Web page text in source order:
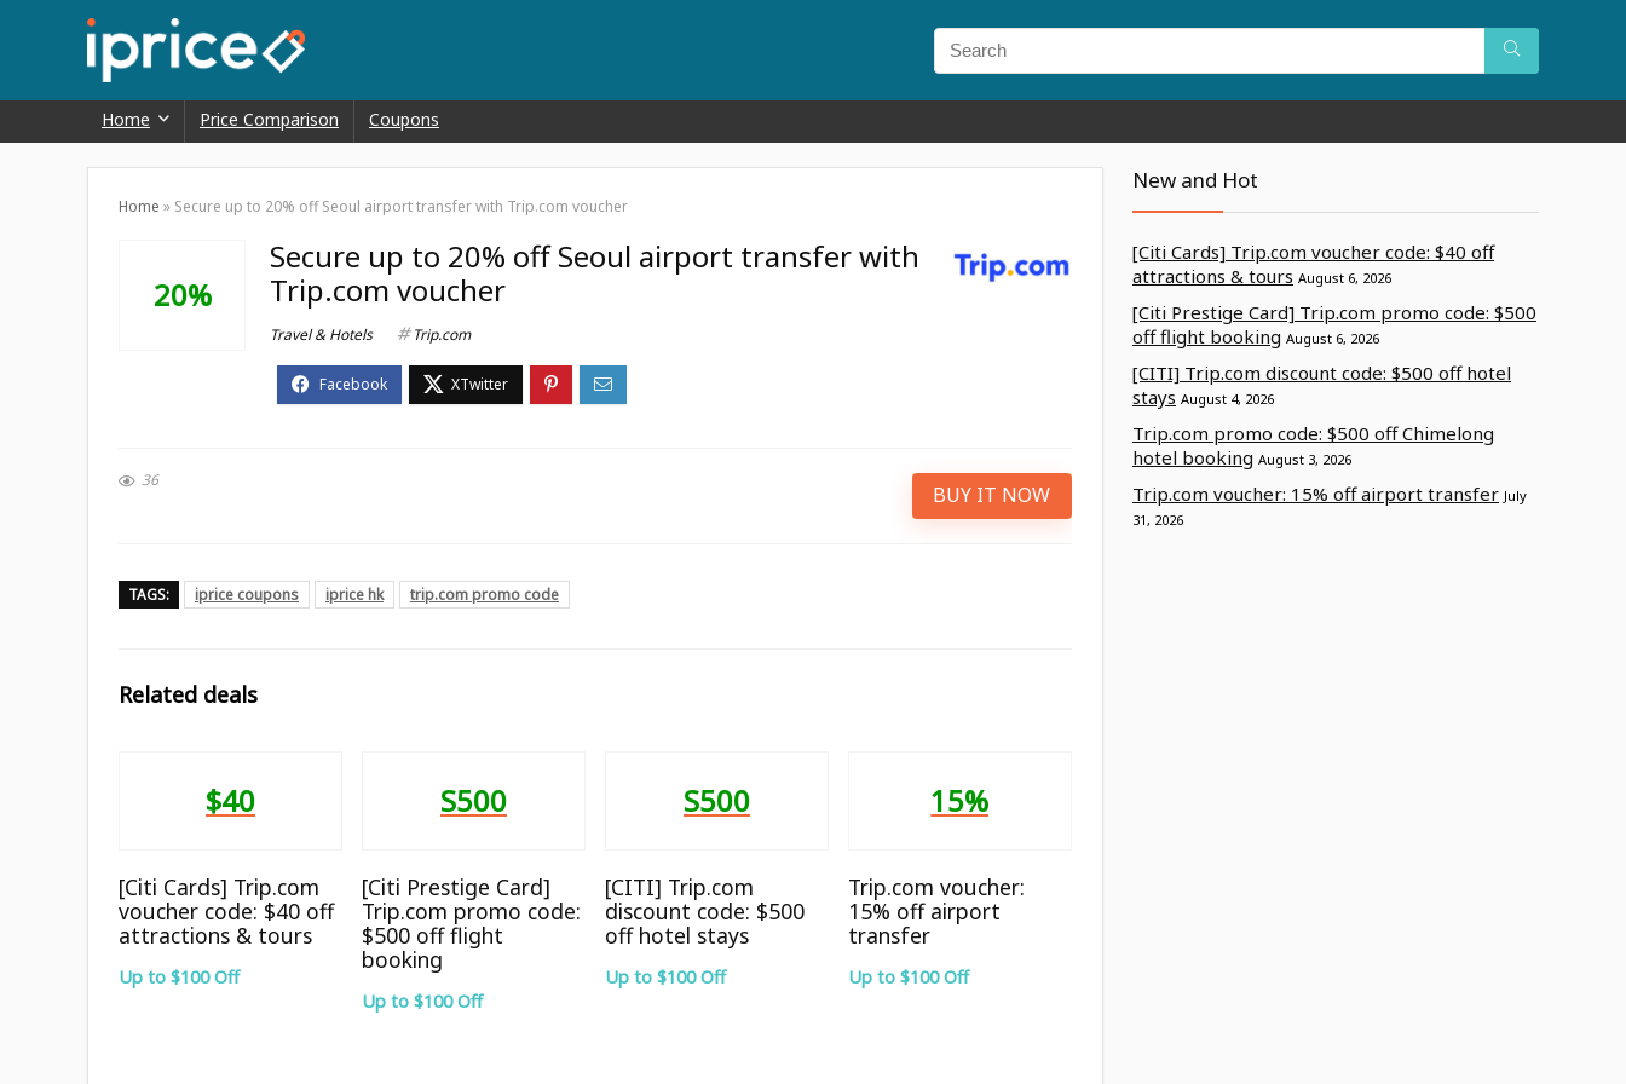
Home Price Comparison Coupons
Home » Secure up to 20% off Seoul airport transfer with Trip.com voucher
20%
Secure up to 20% off Seoul airport transfer with
Trip.com voucher
Travel & Hotels Trip.com
36
BUY IT NOW
TAGS: iprice coupons iprice hk trip.com promo code
Related deals
$40
[Citi Cards] Trip.com
voucher code: $40 off
attractions & tours
Up to $100 Off
S500
[Citi Prestige Card]
Trip.com promo code:
$500 off flight
booking
Up to $100 Off
S500
[CITI] Trip.com
discount code: $500
off hotel stays
Up to $100 Off
15%
Trip.com voucher:
15% off airport
transfer
Up to $100 Off
New and Hot
[Citi Cards] Trip.com voucher code: $40 off
attractions & tours August 6, 2026
[Citi Prestige Card] Trip.com promo code: $500
off flight booking August 6, 2026
[CITI] Trip.com discount code: $500 off hotel
stays August 4, 2026
Trip.com promo code: $500 off Chimelong
hotel booking August 3, 2026
Trip.com voucher: 15% off airport transfer July
31, 2026